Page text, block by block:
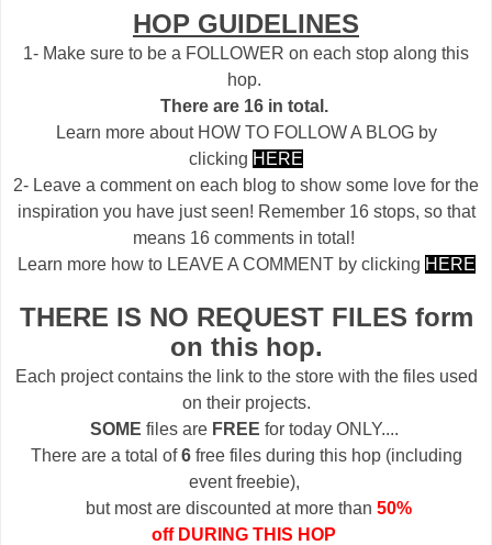
HOP GUIDELINES
1- Make sure to be a FOLLOWER on each stop along this
hop.
There are 16 in total.
Learn more about HOW TO FOLLOW A BLOG by
clicking HERE
2- Leave a comment on each blog to show some love for the
inspiration you have just seen! Remember 16 stops, so that
means 16 comments in total!
Learn more how to LEAVE A COMMENT by clicking HERE
THERE IS NO REQUEST FILES form
on this hop.
Each project contains the link to the store with the files used
on their projects.
SOME files are FREE for today ONLY....
There are a total of6free files during this hop (including
event freebie),
but most are discounted at more than 50%
off DURING THIS HOP